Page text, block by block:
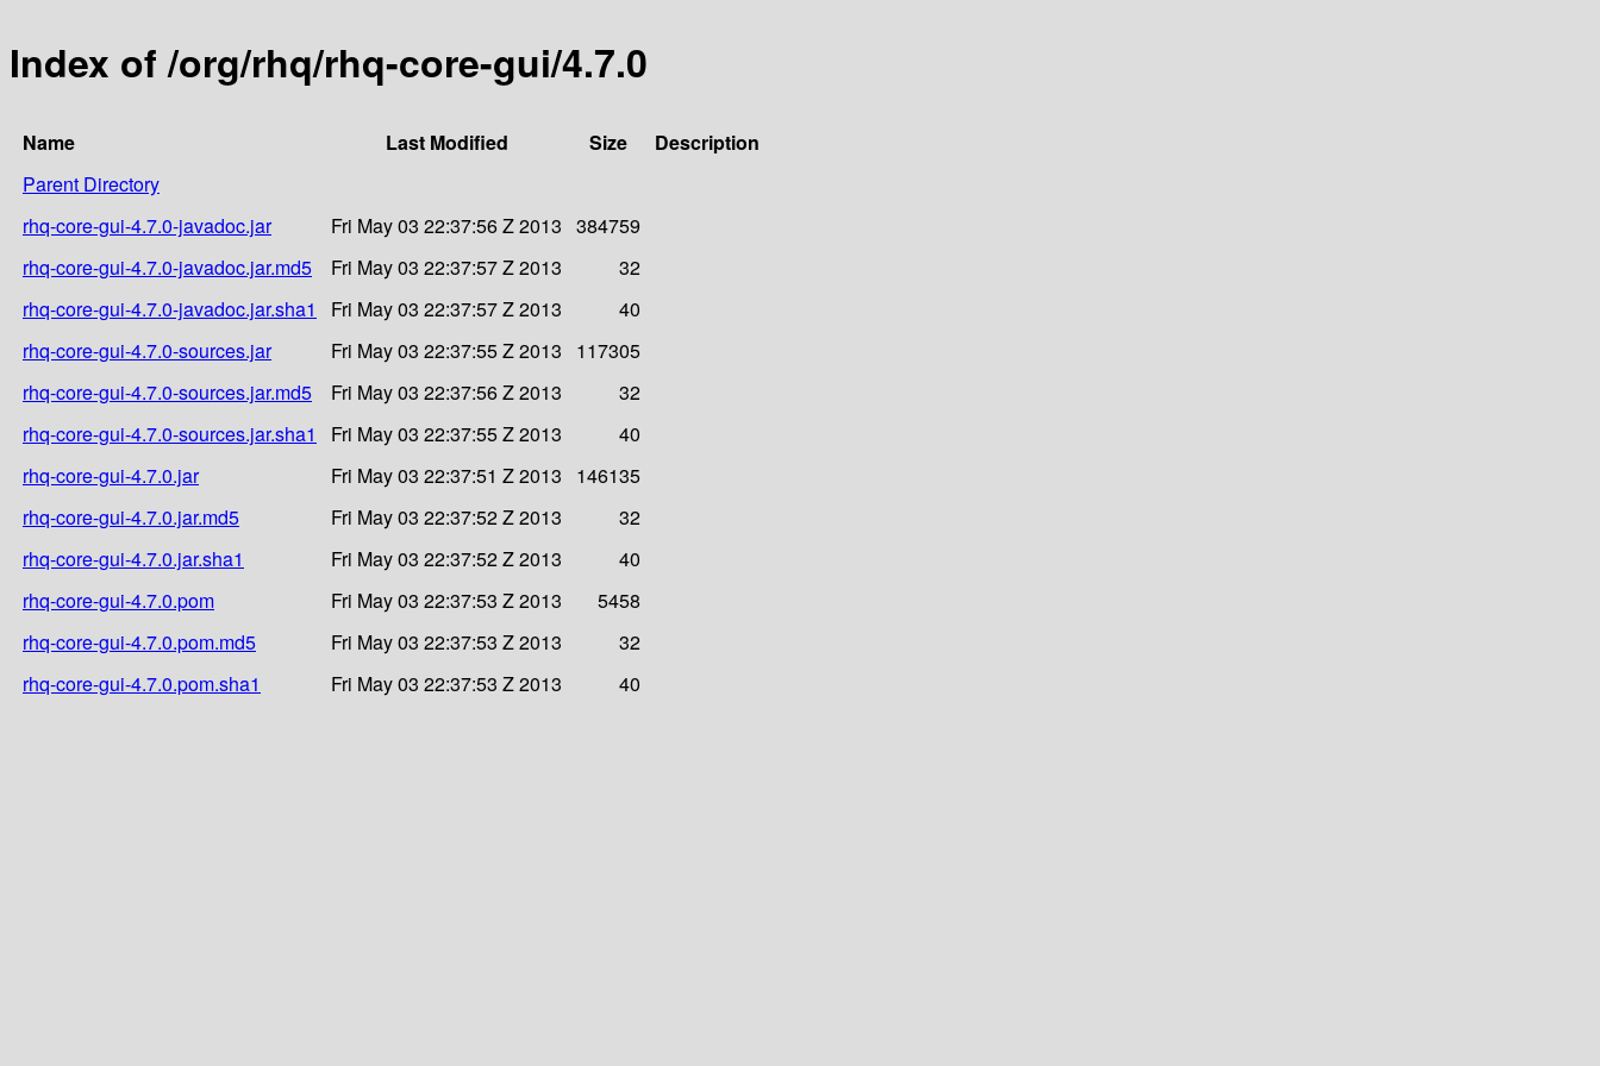
Index of /org/rhq/rhq-core-gui/4.7.0
Name Last Modified Size
Description
Parent Directory
rhq-core-gui-4.7.0-javadoc.jar
Fri May 03 22:37:56 Z 2013 384759
rhq-core-gui-4.7.0-javadoc.jar.md5
Fri May 03 22:37:57 Z 2013
32
rhq-core-gui-4.7.0-javadoc.jar.sha1
Fri May 03 22:37:57 Z 2013
40
rhq-core-gui-4.7.0-sources.jar
Fri May 03 22:37:55 Z 2013
117305
rhq-core-gui-4.7.0-sources.jar.md5
Fri May 03 22:37:56 Z 2013
32
rhq-core-gui-4.7.0-sources.jar.sha1
Fri May 03 22:37:55 Z 2013
40
rhq-core-gui-4.7.0.jar
Fri May 03 22:37:51 Z 2013
146135
rhq-core-gui-4.7.0.jar.md5
Fri May 03 22:37:52 Z 2013
32
rhq-core-gui-4.7.0.jar.sha1
Fri May 03 22:37:52 Z 2013
40
rhq-core-gui-4.7.0.pom
Fri May 03 22:37:53 Z 2013
5458
rhq-core-gui-4.7.0.pom.md5
Fri May 03 22:37:53 Z 2013
32
rhq-core-gui-4.7.0.pom.sha1
Fri May 03 22:37:53 Z 2013 40